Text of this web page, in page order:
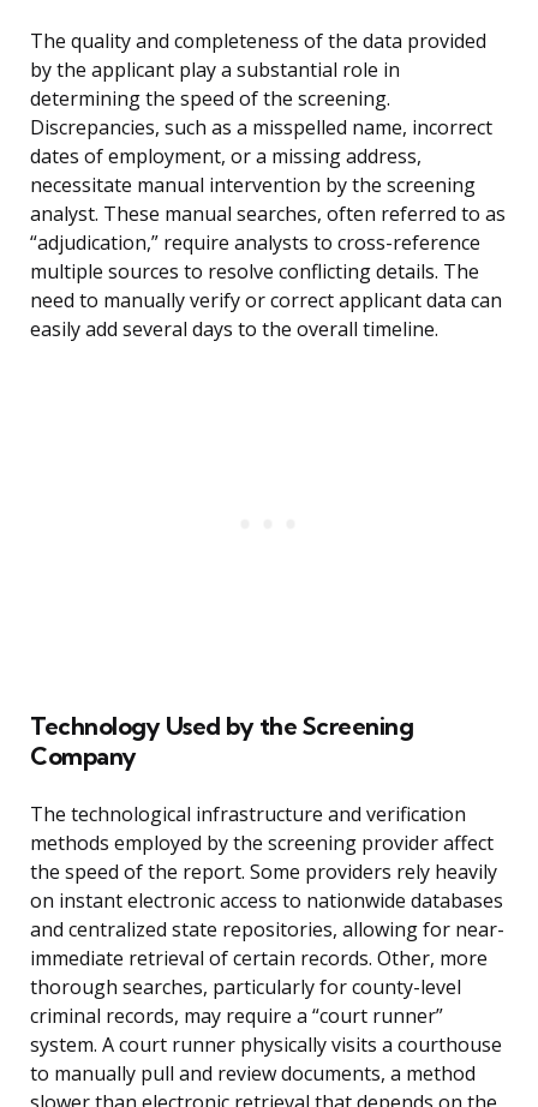
The quality and completeness of the data provided
by the applicant play a substantial role in
determining the speed of the screening.
Discrepancies, such as a misspelled name, incorrect
dates of employment, or a missing address,
necessitate manual intervention by the screening
analyst. These manual searches, often referred to as
“adjudication,” require analysts to cross-reference
multiple sources to resolve conflicting details. The
need to manually verify or correct applicant data can
easily add several days to the overall timeline.
Technology Used by the Screening
Company
The technological infrastructure and verification
methods employed by the screening provider affect
the speed of the report. Some providers rely heavily
on instant electronic access to nationwide databases
and centralized state repositories, allowing for near-
immediate retrieval of certain records. Other, more
thorough searches, particularly for county-level
criminal records, may require a “court runner”
system. A court runner physically visits a courthouse
to manually pull and review documents, a method